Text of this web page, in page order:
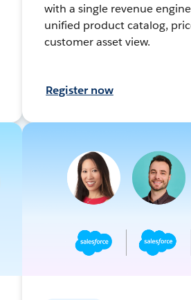
with a single revenue
unified product catalog,
customer asset view.
Register now